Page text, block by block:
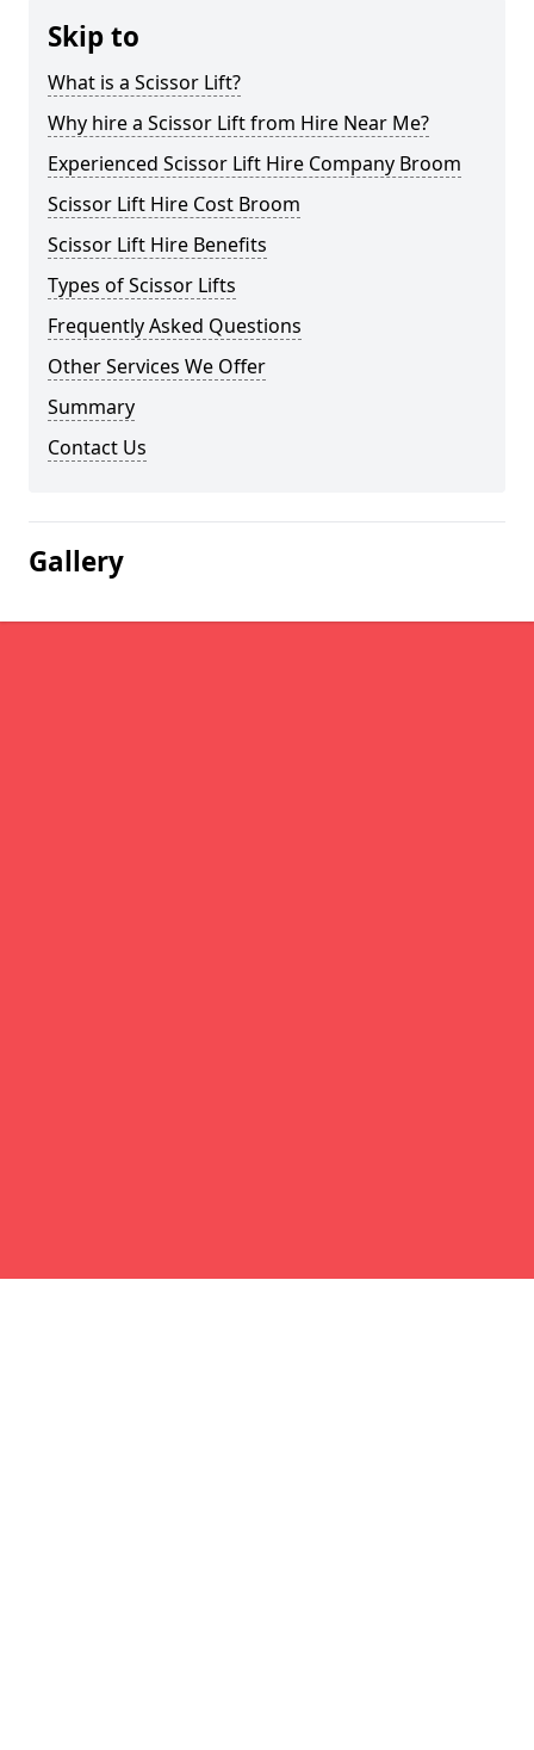
Skip to
What is a Scissor Lift?
Why hire a Scissor Lift from Hire Near Me?
Experienced Scissor Lift Hire Company Broom
Scissor Lift Hire Cost Broom
Scissor Lift Hire Benefits
Types of Scissor Lifts
Frequently Asked Questions
Other Services We Offer
Summary
Contact Us
Gallery